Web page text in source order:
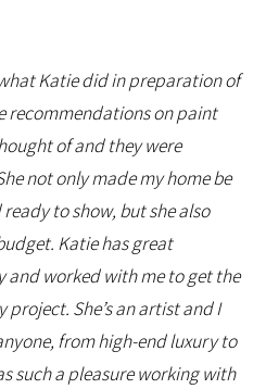
Katie did in preparation of
recommendations on paint
of and they were
not only made my home be
to show, but she also
Katie has great
and worked with me to get the
She’s an artist and I
from high-end luxury to
such a pleasure working with